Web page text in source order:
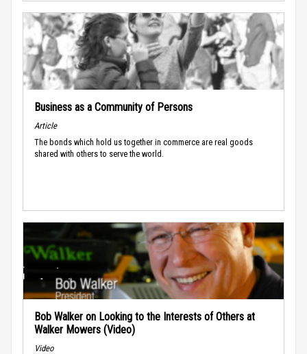
Business as a Community of Persons
Article
The bonds which hold us together in commerce are real goods
shared with others to serve the world.
Bob Walker on Looking to the Interests of Others at
Walker Mowers (Video)
Video